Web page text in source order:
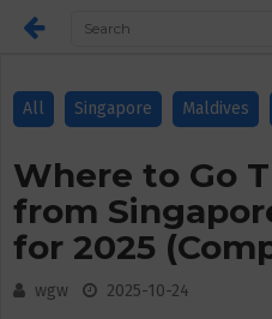
All Singapore Maldives
Where to Go
from
for 2025
wgw
2025-10-24